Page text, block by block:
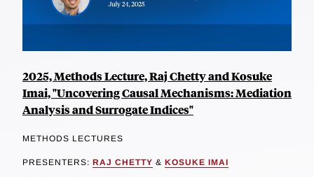
2025, Methods Lecture, Raj Chetty and Kosuke
Imai, "Uncovering Causal Mechanisms: Mediation
Analysis and Surrogate Indices"
METHODS LECTURES
PRESENTERS: RAJ CHETTY & KOSUKE IMAI